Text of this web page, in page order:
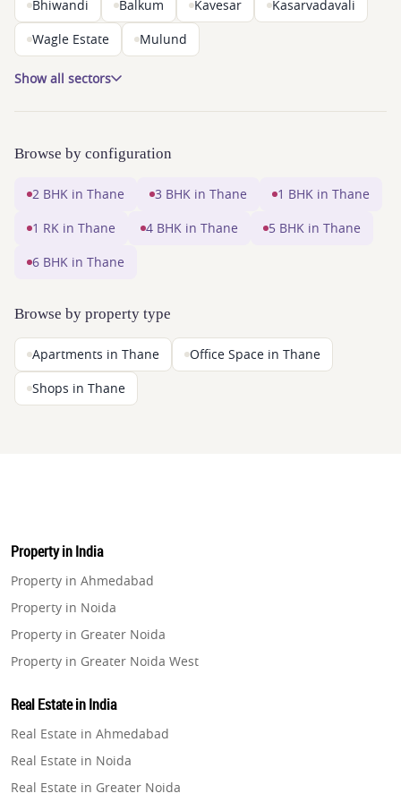
Bhiwandi Balkum Kavesar Kasarvadavali
Wagle Estate Mulund
Show all sectors
Browse by configuration
2 BHK in Thane 3 BHK in Thane 1 BHK in Thane
1 RK in Thane 4 BHK in Thane 5 BHK in Thane
6 BHK in Thane
Browse by property type
Apartments in Thane Office Space in Thane
Shops in Thane
Property in India
Property in Ahmedabad
Property in Noida
Property in Greater Noida
Property in Greater Noida West
Property in Gurugram
Property in Ghaziabad
Property in Pune
Property in Thane
Real Estate in India
Real Estate in Ahmedabad
Real Estate in Noida
Real Estate in Greater Noida